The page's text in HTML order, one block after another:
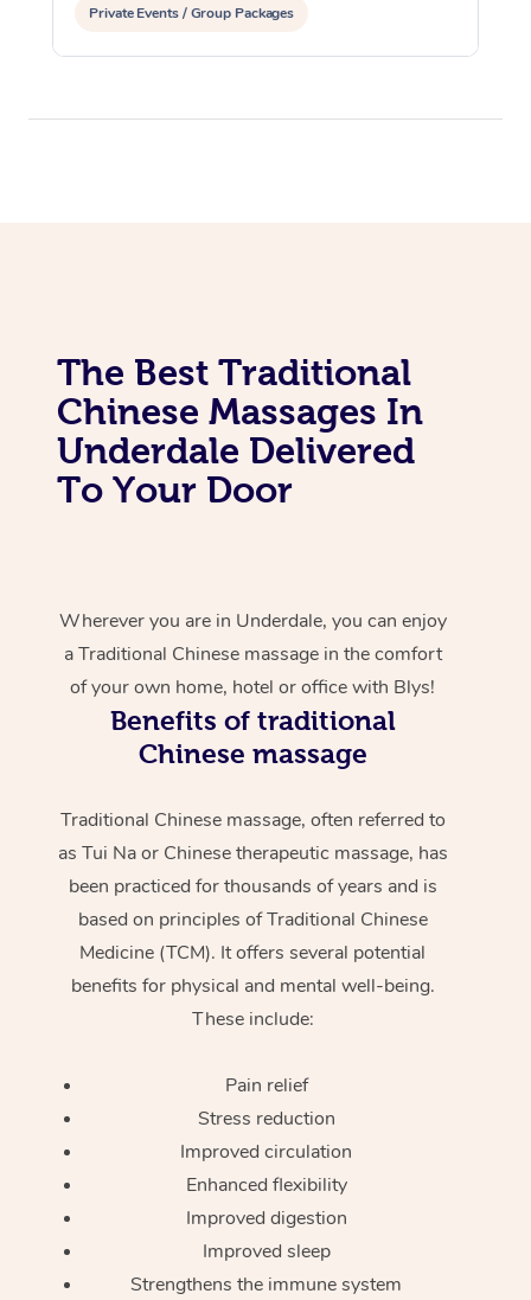
Private Events / Group Packages
The Best Traditional
Chinese Massages In
Underdale Delivered
To Your Door
Wherever you are in Underdale, you can enjoy
a Traditional Chinese massage in the comfort
of your own home, hotel or office with Blys!
Benefits of traditional
Chinese massage
Traditional Chinese massage, often referred to
as Tui Na or Chinese therapeutic massage, has
been practiced for thousands of years and is
based on principles of Traditional Chinese
Medicine (TCM). It offers several potential
benefits for physical and mental well-being.
These include:
Pain relief
Stress reduction
Improved circulation
Enhanced flexibility
Improved digestion
Improved sleep
Strengthens the immune system